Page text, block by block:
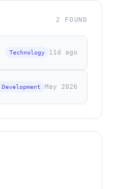
2 FOUND
Technology 11d ago
May 2026